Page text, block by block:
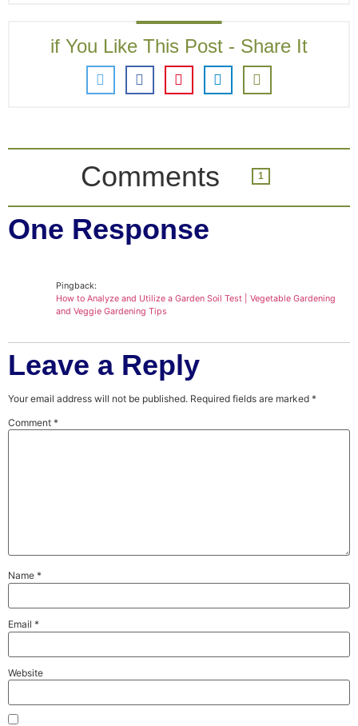
if You Like This Post - Share It
Comments 1
One Response
Pingback:
How to Analyze and Utilize a Garden Soil Test | Vegetable Gardening
and Veggie Gardening Tips
Leave a Reply
Your email address will not be published. Required fields are marked *
Comment *
Name *
Email *
Website